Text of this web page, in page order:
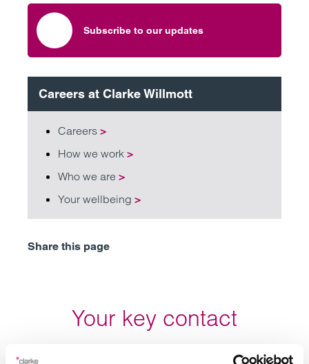
Subscribe to our updates
Careers at Clarke Willmott
Careers >
How we work >
Who we are >
Your wellbeing >
Share this page
Your key contact